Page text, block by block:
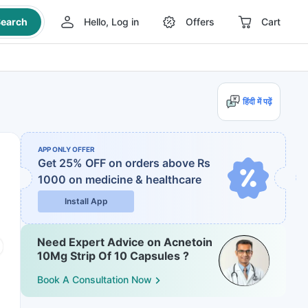
Hello, Log in Offers Cart
हिंदी में पढ़ें
APP ONLY OFFER
Get 25% OFF on orders above Rs
1000 on medicine & healthcare
Install App
Need Expert Advice on Acnetoin
10Mg Strip Of 10 Capsules ?
Book A Consultation Now